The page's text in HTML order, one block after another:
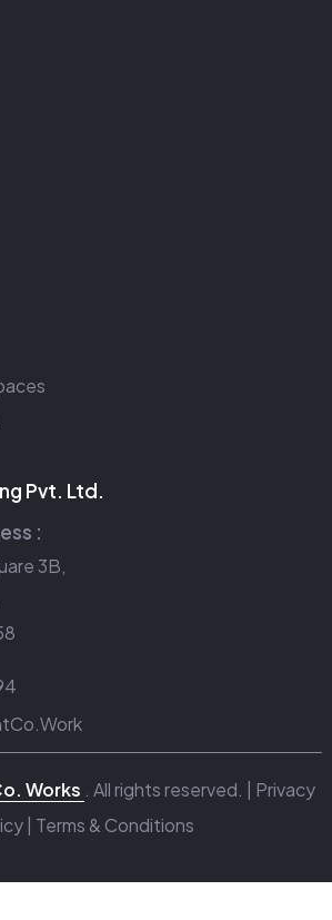
Pvt. Ltd.
:
3B,
Works . All rights reserved. | Privacy
| Terms & Conditions